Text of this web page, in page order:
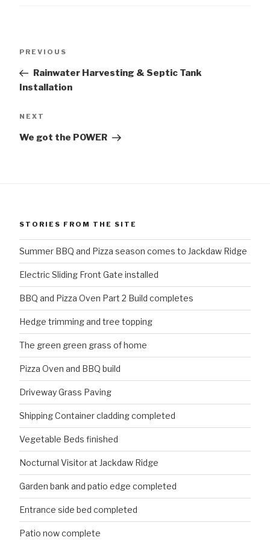
Previous
PREVIOUS
Rainwater Harvesting & Septic Tank
Installation
Next
NEXT
We got the POWER
STORIES FROM THE SITE
Summer BBQ and Pizza season comes to Jackdaw Ridge
Electric Sliding Front Gate installed
BBQ and Pizza Oven Part 2 Build completes
Hedge trimming and tree topping
The green green grass of home
Pizza Oven and BBQ build
Driveway Grass Paving
Shipping Container cladding completed
Vegetable Beds finished
Nocturnal Visitor at Jackdaw Ridge
Garden bank and patio edge completed
Entrance side bed completed
Patio now complete